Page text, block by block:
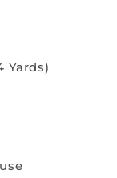
Yards)